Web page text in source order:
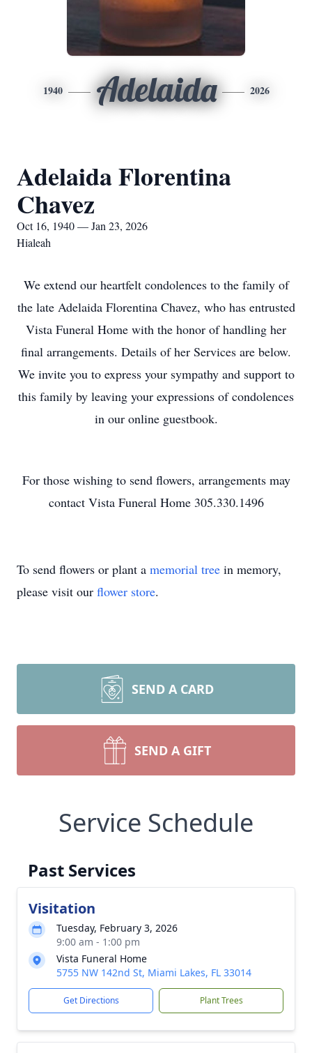
1940 Adelaida 2026
Adelaida Florentina
Chavez
Oct 16, 1940 — Jan 23, 2026
Hialeah
We extend our heartfelt condolences to the family of
the late Adelaida Florentina Chavez, who has entrusted
Vista Funeral Home with the honor of handling her
final arrangements. Details of her Services are below.
We invite you to express your sympathy and support to
this family by leaving your expressions of condolences
in our online guestbook.
For those wishing to send flowers, arrangements may
contact Vista Funeral Home 305.330.1496
To send flowers or plant a memorial tree in memory,
please visit our flower store.
SEND A CARD
SEND A GIFT
Service Schedule
Past Services
Visitation
Tuesday, February 3, 2026
9:00 am - 1:00 pm
Vista Funeral Home
5755 NW 142nd St, Miami Lakes, FL 33014
Get Directions Plant Trees